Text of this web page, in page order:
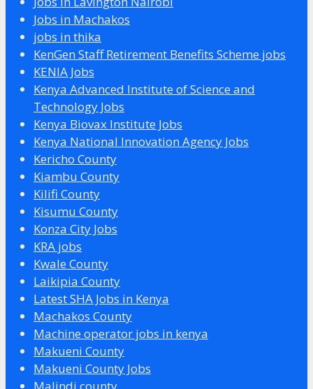
Jobs in Machakos
jobs in thika
KenGen Staff Retirement Benefits Scheme jobs
KENIA Jobs
Kenya Advanced Institute of Science and
Technology Jobs
Kenya Biovax Institute Jobs
Kenya National Innovation Agency Jobs
Kericho County
Kiambu County
Kilifi County
Kisumu County
Konza City Jobs
KRA jobs
Kwale County
Laikipia County
Latest SHA Jobs in Kenya
Machakos County
Machine operator jobs in kenya
Makueni County
Makueni County Jobs
Malindi county